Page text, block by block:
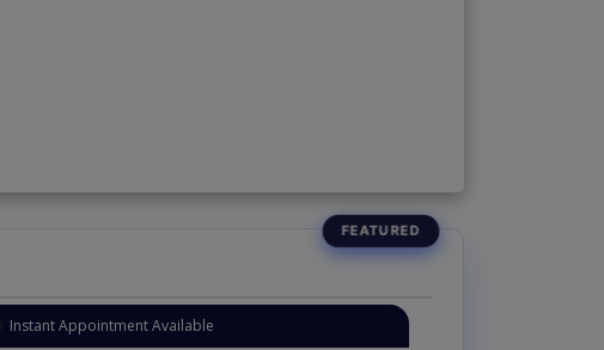
Instant Appointment Available